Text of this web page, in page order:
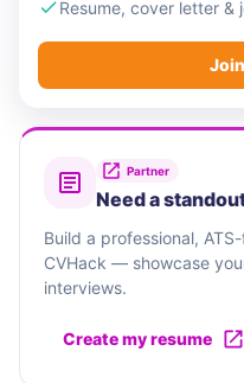
network to grow their
doing enrich the
Resume, cover letter &
Partner
Need a
Build a professional,
CVHack — showcase
interviews.
Create my resume